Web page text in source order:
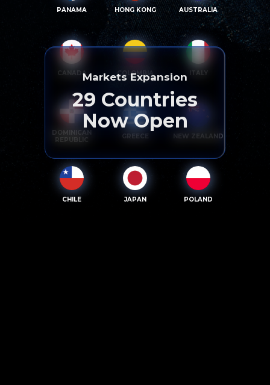
PANAMA HONG KONG AUSTRALIA
CANADA COLOMBIA ITALY
DOMINICAN
REPUBLIC
GREECE NEW ZEALAND
CHILE JAPAN POLAND
Markets Expansion
29 Countries
Now Open